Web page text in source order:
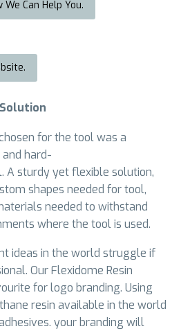
Can Help You.
for the tool was a
hard-
A sturdy yet flexible solution,
shapes needed for tool,
needed to withstand
where the tool is used.
ideas in the world struggle if
Our Flexidome Resin
for logo branding. Using
resin available in the world
your branding will